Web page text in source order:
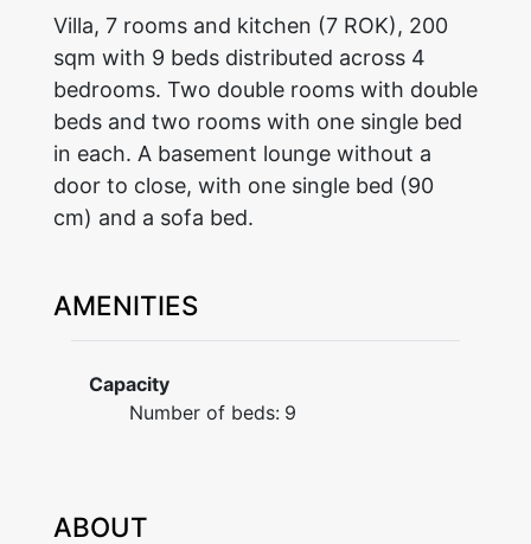
Villa, 7 rooms and kitchen (7 ROK), 200
sqm with 9 beds distributed across 4
bedrooms. Two double rooms with double
beds and two rooms with one single bed
in each. A basement lounge without a
door to close, with one single bed (90
cm) and a sofa bed.
AMENITIES
Capacity
Number of beds: 9
ABOUT